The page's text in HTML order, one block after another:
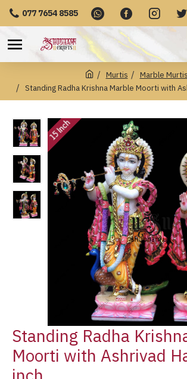
077 7654 8585
Murtis
Marble Murtis
Standing Radha Krishna Marble Moorti with
15 Inch
Standing Radha
Moorti with Ashrivad